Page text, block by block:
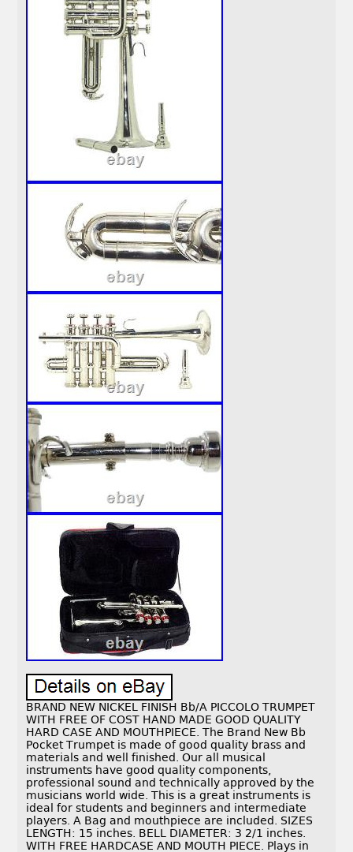
BRAND NEW NICKEL FINISH Bb/A PICCOLO TRUMPET
WITH FREE OF COST HAND MADE GOOD QUALITY
HARD CASE AND MOUTHPIECE. The Brand New Bb
Pocket Trumpet is made of good quality brass and
materials and well finished. Our all musical
instruments have good quality components,
professional sound and technically approved by the
musicians world wide. This is a great instruments is
ideal for students and beginners and intermediate
players. A Bag and mouthpiece are included. SIZES
LENGTH: 15 inches. BELL DIAMETER: 3 2/1 inches.
WITH FREE HARDCASE AND MOUTH PIECE. Plays in